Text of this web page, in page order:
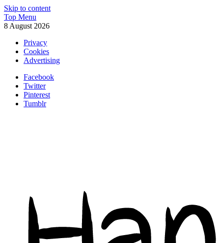
Skip to content
Top Menu
8 August 2026
Privacy
Cookies
Advertising
Facebook
Twitter
Pinterest
Tumblr